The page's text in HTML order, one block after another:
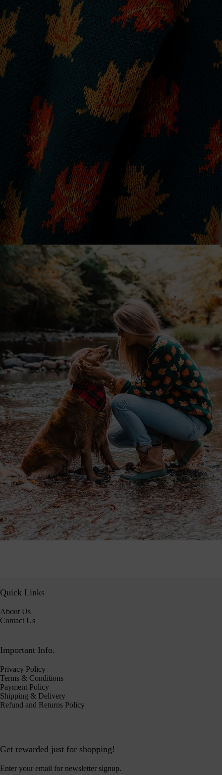
Quick Links
About Us
Contact Us
Important Info.
Privacy Policy
Terms & Conditions
Payment Policy
Shipping & Delivery
Refund and Returns Policy
Get rewarded just for shopping!
Enter your email for newsletter signup.